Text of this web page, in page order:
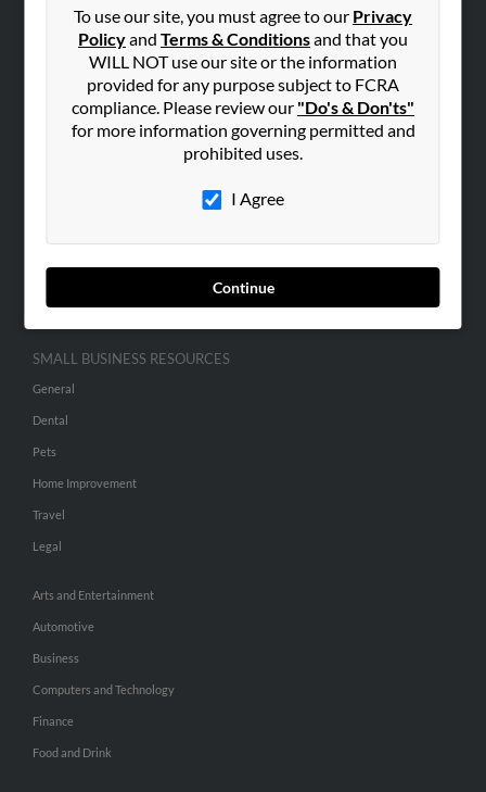
To use our site, you must agree to our Privacy
Policyand Terms & Conditionsand that you
WILL NOT use our site or the information
provided for any purpose subject to FCRA
compliance. Please review our "Do's & Don'ts"
for more information governing permitted and
prohibited uses.
I Agree
Continue
Hibu Blog
SEARCH TOOLS
SMALL BUSINESS RESOURCES
General
Dental
Pets
Home Improvement
Travel
Legal
Arts and Entertainment
Automotive
Business
Computers and Technology
Finance
Food and Drink